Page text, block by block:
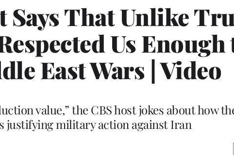
Says That Unlike
Us Enough
East Wars | Video
value,” the CBS host jokes about how
justifying military action against Iran